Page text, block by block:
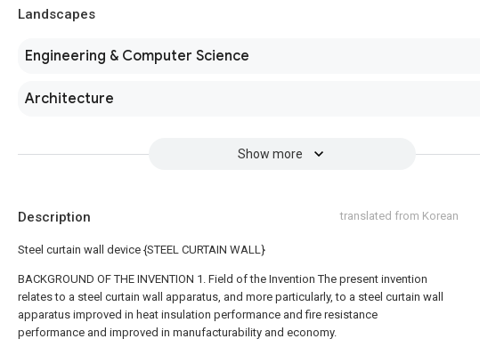
Landscapes
Engineering & Computer Science
Architecture
Show more
Description translated from Korean
Steel curtain wall device {STEEL CURTAIN WALL}
BACKGROUND OF THE INVENTION 1. Field of the Invention The present invention
relates to a steel curtain wall apparatus, and more particularly, to a steel curtain wall
apparatus improved in heat insulation performance and fire resistance
performance and improved in manufacturability and economy.